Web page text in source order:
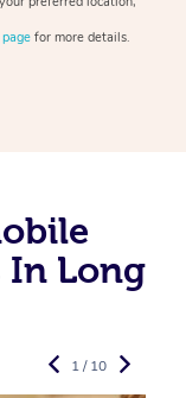
for more details.
In Long
1 / 10